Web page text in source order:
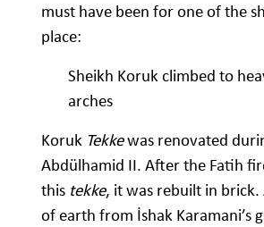
must have been for one of the
place:
Sheikh Koruk climbed to
arches
Koruk Tekkewas renovated
Abdülhamid II. After the Fatih
this tekke, it was rebuilt in brick.
of earth from İshak Karamani’s